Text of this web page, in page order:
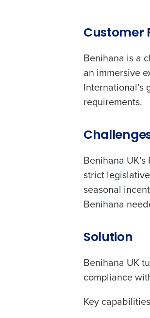
Customer
Benihana is a
an immersive
requirements.
Benihana
strict
seasonal
Benihana
Solution
Benihana UK
compliance
Key
increase
Reduce
forecasting
Eliminate
profitability
solutions.
Trusted by